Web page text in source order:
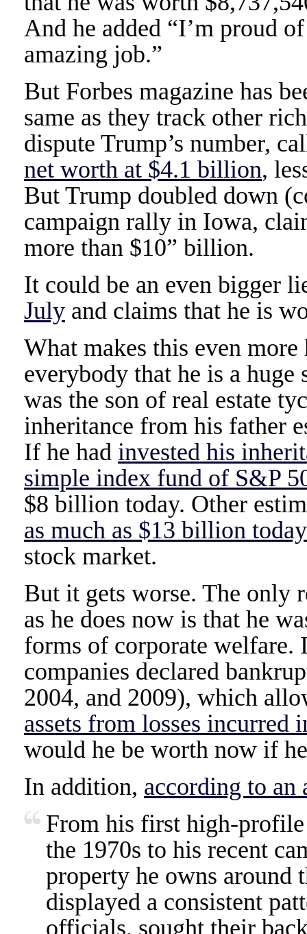
And he added “I’m proud
amazing job.”
But Forbes magazine has
same as they track other
dispute Trump’s number,
net worth at $4.1 billion,
But Trump doubled down
campaign rally in Iowa,
more than $10” billion.
It could be an even bigger
Julyand claims that he is
What makes this even
everybody that he is a
was the son of real estate
inheritance from his father
If he had invested his
simple index fund of S&P
$8 billion today. Other
as much as $13 billion today
stock market.
But it gets worse. The only
as he does now is that he
forms of corporate
companies declared
2004, and 2009), which
assets from losses incurred
would he be worth now if
In addition, according to
From his first high-
the 1970s to his recent
property he owns around
displayed a consistent
officials, sought their